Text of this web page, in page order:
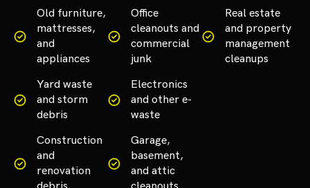
Old furniture,
mattresses,
and
appliances
Yard waste
and storm
debris
Construction
and
renovation
Office
cleanouts and
commercial
junk
Electronics
and other e-
waste
Garage,
basement,
and attic
Real estate
and property
management
cleanups